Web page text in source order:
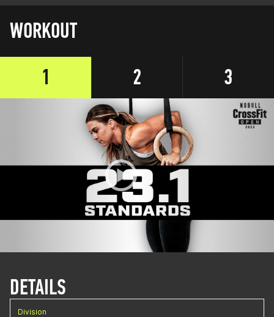
WORKOUT
1
2 3
DETAILS
Division